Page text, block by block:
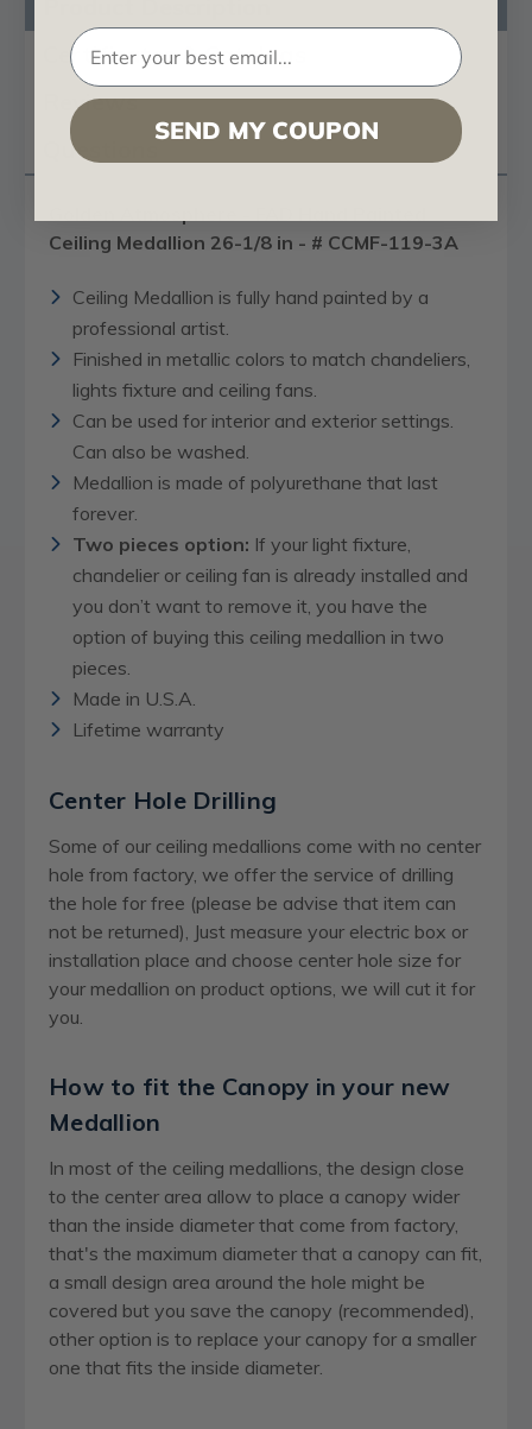
Certificates & Catalogs
Reviews
Questions
Ceiling Medallion 26-1/8 in - # CCMF-119-3A
Ceiling Medallion is fully hand painted by a
professional artist.
Finished in metallic colors to match chandeliers,
lights fixture and ceiling fans.
Can be used for interior and exterior settings.
Can also be washed.
Medallion is made of polyurethane that last
forever.
Two pieces option: If your light fixture,
chandelier or ceiling fan is already installed and
you don’t want to remove it, you have the
option of buying this ceiling medallion in two
pieces.
Made in U.S.A.
Lifetime warranty
Center Hole Drilling
Some of our ceiling medallions come with no center
hole from factory, we offer the service of drilling
the hole for free (please be advise that item can
not be returned), Just measure your electric box or
installation place and choose center hole size for
your medallion on product options, we will cut it for
you.
How to fit the Canopy in your new
Medallion
In most of the ceiling medallions, the design close
to the center area allow to place a canopy wider
than the inside diameter that come from factory,
that's the maximum diameter that a canopy can fit,
a small design area around the hole might be
covered but you save the canopy (recommended),
other option is to replace your canopy for a smaller
one that fits the inside diameter.
SEND MY COUPON